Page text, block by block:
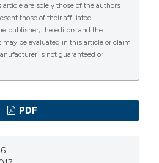
are solely those of the authors
those of their affiliated
publisher, the editors and the
may be evaluated in this article or claim
is not guaranteed or
PDF